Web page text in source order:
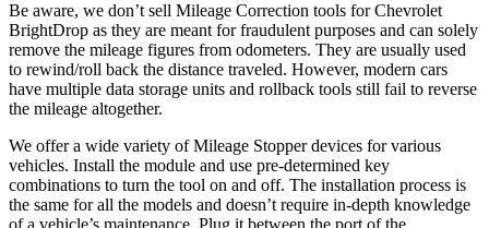
Be aware, we don’t sell Mileage Correction tools for Chevrolet
BrightDrop as they are meant for fraudulent purposes and can solely
remove the mileage figures from odometers. They are usually used
to rewind/roll back the distance traveled. However, modern cars
have multiple data storage units and rollback tools still fail to reverse
the mileage altogether.
We offer a wide variety of Mileage Stopper devices for various
vehicles. Install the module and use pre-determined key
combinations to turn the tool on and off. The installation process is
the same for all the models and doesn’t require in-depth knowledge